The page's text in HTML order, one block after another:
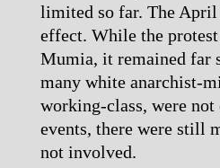
limited so far. The April
effect. While the
Mumia, it remained far
many white anarchist-
working-class, were
events, there were still
not involved.